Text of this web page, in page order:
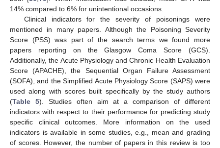
14% compared to 6% for unintentional occasions.
Clinical indicators for the severity of poisonings were
mentioned in many papers. Although the Poisoning Severity
Score (PSS) was part of the search terms we found more
papers reporting on the Glasgow Coma Score (GCS).
Additionally, the Acute Physiology and Chronic Health Evaluation
Score (APACHE), the Sequential Organ Failure Assessment
(SOFA), and the Simplified Acute Physiology Score (SAPS) were
used along with scores built specifically by the study authors
(Table 5). Studies often aim at a comparison of different
indicators with respect to their performance for predicting study
specific clinical outcomes. More information on the used
indicators is available in some studies, e.g., mean and grading
of scores. However, the number of papers in this review is too